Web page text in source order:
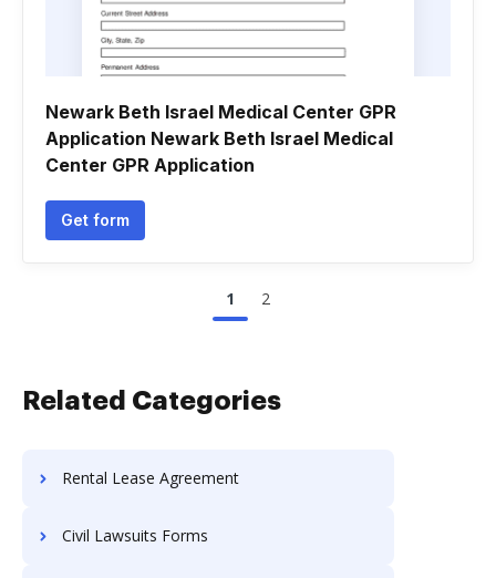
Newark Beth Israel Medical Center GPR
Application Newark Beth Israel Medical
Center GPR Application
Get form
1 2
Related Categories
Rental Lease Agreement
Civil Lawsuits Forms